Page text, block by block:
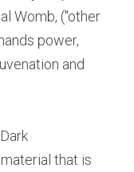
Womb, ("other
power,
and
that is